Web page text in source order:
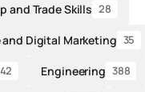
and Trade Skills 28
and Digital Marketing 35
Engineering 388